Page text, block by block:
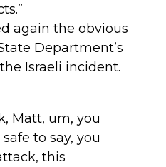
again the obvious
Department’s
Israeli incident.
Matt, um, you
to say, you
this